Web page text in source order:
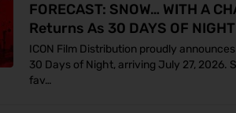
FORECAST: SNOW… WITH A
Returns As 30 DAYS OF
ICON Film Distribution proudly
30 Days of Night, arriving July 27, 2026.
fav…